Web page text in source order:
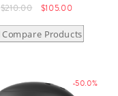
$210.00 $105.00
Compare Products
-50.0%